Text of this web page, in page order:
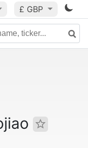
£ GBP